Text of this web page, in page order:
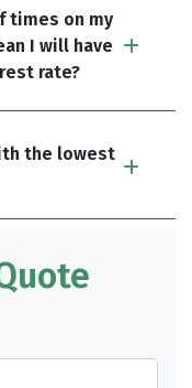
times on my
I will have
rate?
the lowest